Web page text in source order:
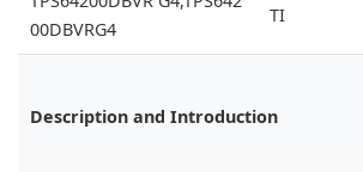
00DBVRG4
TI
Description and Introduction